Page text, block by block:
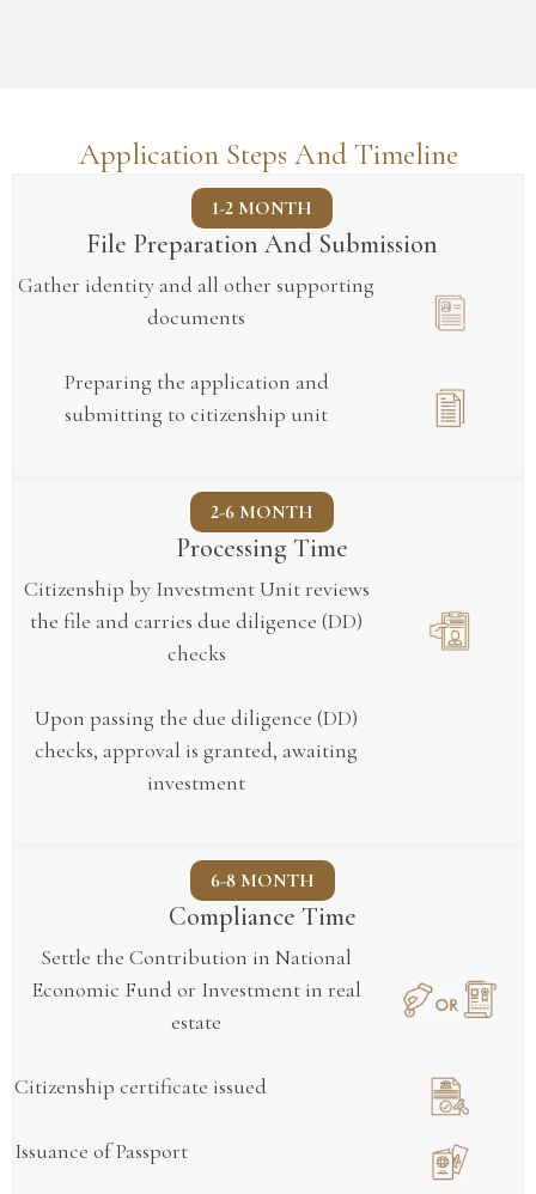
Application Steps And Timeline
1-2 MONTH
File Preparation And Submission
Gather identity and all other supporting
documents
Preparing the application and
submitting to citizenship unit
2-6 MONTH
Processing Time
Citizenship by Investment Unit reviews
the file and carries due diligence (DD)
checks
Upon passing the due diligence (DD)
checks, approval is granted, awaiting
investment
6-8 MONTH
Compliance Time
Settle the Contribution in National
Economic Fund or Investment in real
estate
Citizenship certificate issued
Issuance of Passport